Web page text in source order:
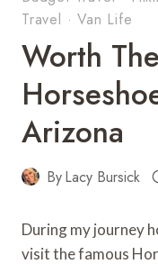
Travel ·Van Life
Worth
Arizona
ByLacy Bursick
During my journey
visit the famous